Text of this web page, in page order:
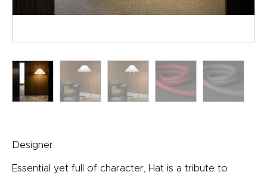
Designer:
Essential yet full of character, Hat is a tribute to